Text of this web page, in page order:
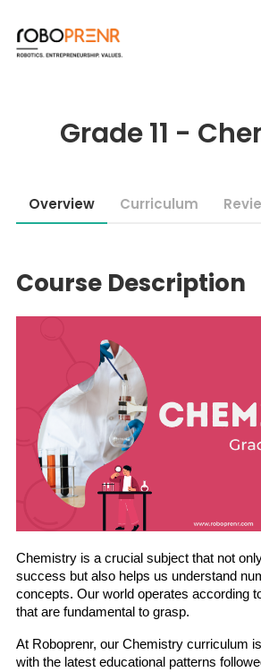
Grade 11 -
Overview Curriculum
Course Description
Chemistry is a crucial subject that not
success but also helps us understand
concepts. Our world operates according
that are fundamental to grasp.
At Roboprenr, our Chemistry curriculum
with the latest educational patterns